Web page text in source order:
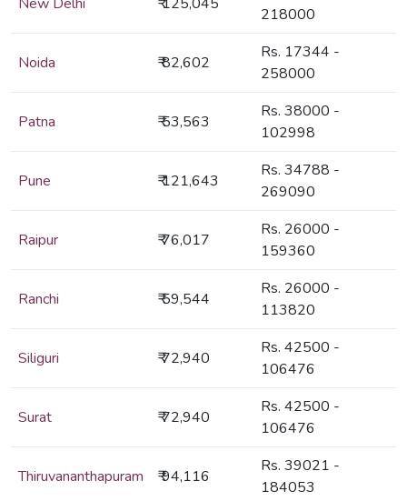
New Delhi ₹ 125,045
218000
Noida ₹ 82,602
Rs. 17344 -
258000
Patna ₹ 53,563
Rs. 38000 -
102998
Pune ₹ 121,643
Rs. 34788 -
269090
Raipur ₹ 76,017
Rs. 26000 -
159360
Ranchi ₹ 59,544
Rs. 26000 -
113820
Siliguri ₹ 72,940
Rs. 42500 -
106476
Surat ₹ 72,940
Rs. 42500 -
106476
Thiruvananthapuram ₹ 94,116
Rs. 39021 -
184053